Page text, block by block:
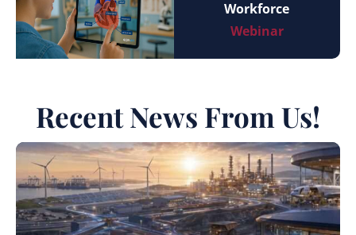
Workforce
Webinar
Recent News From Us!